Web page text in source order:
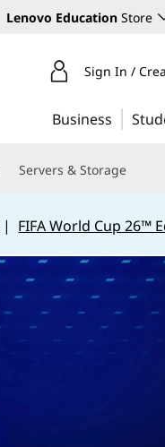
Lenovo Education Store
Sign In /
Business
Servers & Storage
| FIFA World Cup 26™